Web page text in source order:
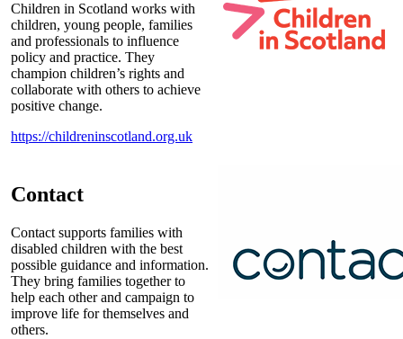
Children in Scotland works with
children, young people, families
and professionals to influence
policy and practice. They
champion children’s rights and
collaborate with others to achieve
positive change.
https://childreninscotland.org.uk
Contact
Contact supports families with
disabled children with the best
possible guidance and information.
They bring families together to
help each other and campaign to
improve life for themselves and
others.